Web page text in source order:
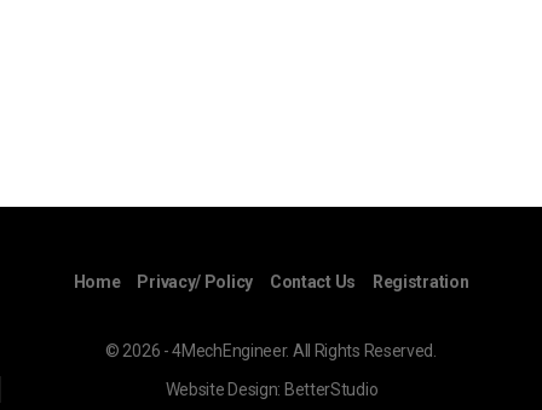
Home Privacy/ Policy Contact Us Registration
© 2026 - 4MechEngineer. All Rights Reserved.
Website Design: BetterStudio